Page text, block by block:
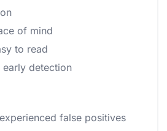
of mind
to read
detection
false positives